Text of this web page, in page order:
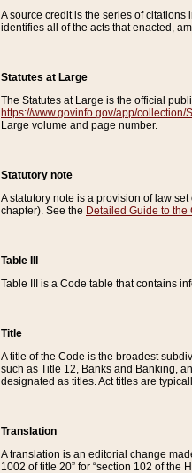
A source credit is the series of
identifies all of the acts that enacted,
Statutes at Large
The Statutes at Large is the official
https://www.govinfo.gov/app/collection/
Large volume and page number.
Statutory note
A statutory note is a provision of law
chapter). See the Detailed Guide to the
Table III
Table III is a Code table that contains
Title
A title of the Code is the broadest
such as Title 12, Banks and Banking,
designated as titles. Act titles are
Translation
A translation is an editorial change
1002 of title 20” for “section 102 of the